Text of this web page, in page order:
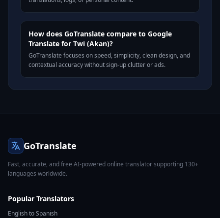
How does GoTranslate compare to Google
Translate for Twi (Akan)?
GoTranslate focuses on speed, simplicity, clean design, and
contextual accuracy without sign-up clutter or ads.
GoTranslate
Fast, accurate, and free AI-powered online translator supporting 130+
languages worldwide.
Popular Translators
English to Spanish